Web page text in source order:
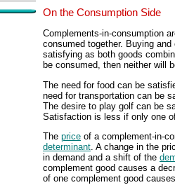
On the Consumption Side
Complements-in-consumption
consumed together. Buying
satisfying as both goods
be consumed, then neither will
The need for food can be
need for transportation can be
The desire to play golf can be
Satisfaction is less if only one
The price of a complement-in-
determinant. A change in the
in demand and a shift of the
complement good causes a
of one complement good